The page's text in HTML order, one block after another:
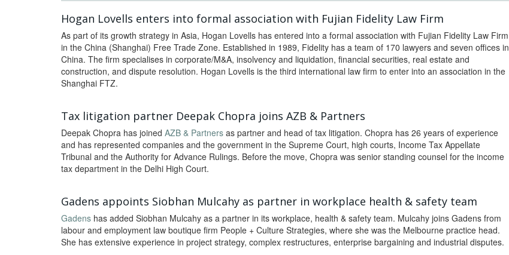
Hogan Lovells enters into formal association with Fujian Fidelity Law Firm
As part of its growth strategy in Asia, Hogan Lovells has entered into a formal association with Fujian Fidelity Law Firm
in the China (Shanghai) Free Trade Zone. Established in 1989, Fidelity has a team of 170 lawyers and seven offices in
China. The firm specialises in corporate/M&A, insolvency and liquidation, financial securities, real estate and
construction, and dispute resolution. Hogan Lovells is the third international law firm to enter into an association in the
Shanghai FTZ.
Tax litigation partner Deepak Chopra joins AZB & Partners
Deepak Chopra has joined AZB & Partners as partner and head of tax litigation. Chopra has 26 years of experience
and has represented companies and the government in the Supreme Court, high courts, Income Tax Appellate
Tribunal and the Authority for Advance Rulings. Before the move, Chopra was senior standing counsel for the income
tax department in the Delhi High Court.
Gadens appoints Siobhan Mulcahy as partner in workplace health & safety team
Gadens has added Siobhan Mulcahy as a partner in its workplace, health & safety team. Mulcahy joins Gadens from
labour and employment law boutique firm People + Culture Strategies, where she was the Melbourne practice head.
She has extensive experience in project strategy, complex restructures, enterprise bargaining and industrial disputes.